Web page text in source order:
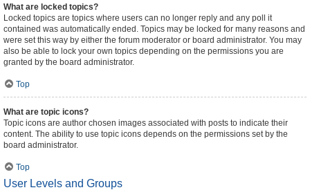
What are locked topics?
Locked topics are topics where users can no longer reply and any poll it
contained was automatically ended. Topics may be locked for many reasons and
were set this way by either the forum moderator or board administrator. You may
also be able to lock your own topics depending on the permissions you are
granted by the board administrator.
Top
What are topic icons?
Topic icons are author chosen images associated with posts to indicate their
content. The ability to use topic icons depends on the permissions set by the
board administrator.
Top
User Levels and Groups